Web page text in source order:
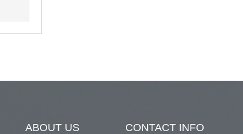
ABOUT US CONTACT INFO